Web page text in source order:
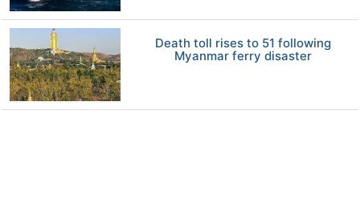
Death toll rises to 51 following
Myanmar ferry disaster